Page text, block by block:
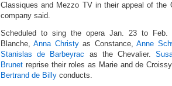
Classiques and Mezzo TV in their appeal of the
company said.
Scheduled to sing the opera Jan. 23 to
Blanche,Anna Christyas Constance,Anne
Stanislas de Barbeyrac as the Chevalier.
Brunet reprise their roles as Marie and de
Bertrand de Billy conducts.